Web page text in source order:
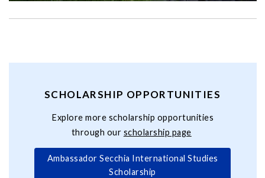
SCHOLARSHIP OPPORTUNITIES
Explore more scholarship opportunities
through our scholarship page
Ambassador Secchia International Studies
Scholarship